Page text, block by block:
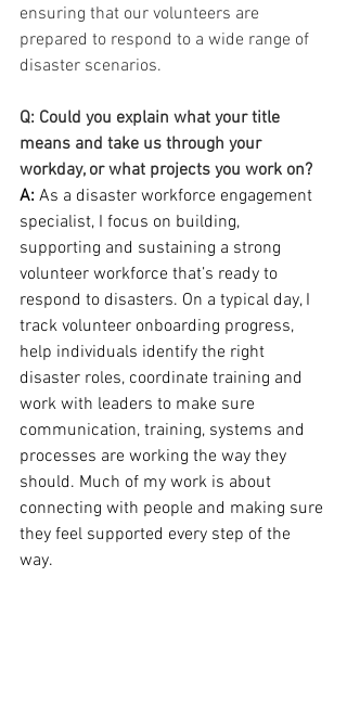
ensuring that our volunteers are
prepared to respond to a wide range of
disaster scenarios.
Q: Could you explain what your title
means and take us through your
workday, or what projects you work on?
A: As a disaster workforce engagement
specialist, I focus on building,
supporting and sustaining a strong
volunteer workforce that’s ready to
respond to disasters. On a typical day, I
track volunteer onboarding progress,
help individuals identify the right
disaster roles, coordinate training and
work with leaders to make sure
communication, training, systems and
processes are working the way they
should. Much of my work is about
connecting with people and making sure
they feel supported every step of the
way.